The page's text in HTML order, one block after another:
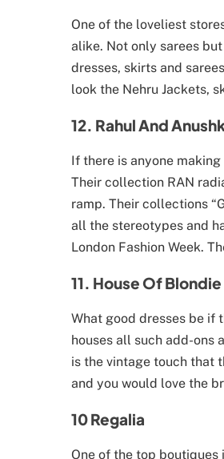
One of the loveliest
alike. Not only sarees
dresses, skirts and
look the Nehru Jackets,
12. Rahul And
If there is anyone
Their collection RAN
ramp. Their collections
all the stereotypes and
London Fashion Week.
11. House Of Blondie
What good dresses be if
houses all such add-ons
is the vintage touch that
and you would love the
10 Regalia
One of the top